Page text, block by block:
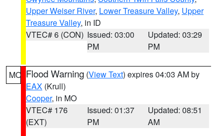
Upper Weiser River, Lower Treasure Valley, Upper
Treasure Valley, in ID
VTEC# 6 (CON) Issued: 03:00
PM
Updated: 03:29
PM
MO Flood Warning (View Text) expires 04:03 AM by
EAX (Krull)
Cooper, in MO
VTEC# 176
(EXT)
Issued: 01:37
PM
Updated: 08:51
AM